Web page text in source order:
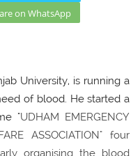
on WhatsApp
University, is running a
of blood. He started a
"UDHAM EMERGENCY
ASSOCIATION" four
organising the blood